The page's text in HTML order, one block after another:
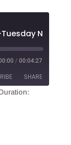
/ 00:04:27
SHARE